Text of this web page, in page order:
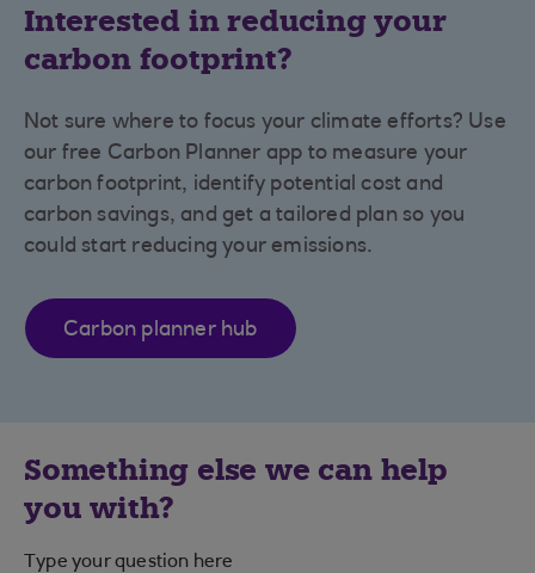
Interested in reducing your
carbon footprint?
Not sure where to focus your climate efforts? Use
our free Carbon Planner app to measure your
carbon footprint, identify potential cost and
carbon savings, and get a tailored plan so you
could start reducing your emissions.
Carbon planner hub
Something else we can help
you with?
Type your question here